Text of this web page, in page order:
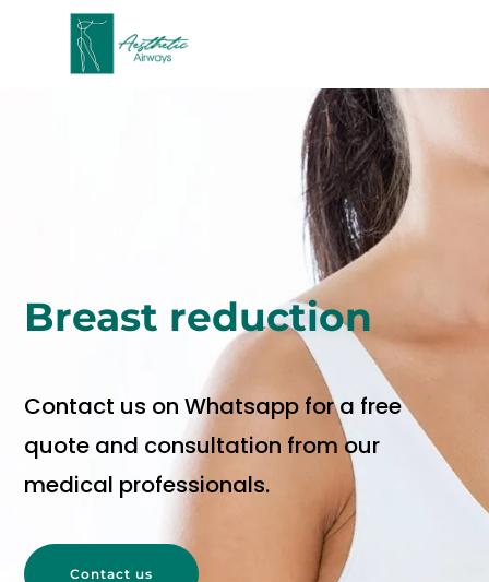
Breast reduction
Contact us on Whatsapp for a free
quote and consultation from our
medical professionals.
Contact us